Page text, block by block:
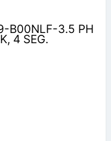
B00NLF-3.5 PH
4 SEG.